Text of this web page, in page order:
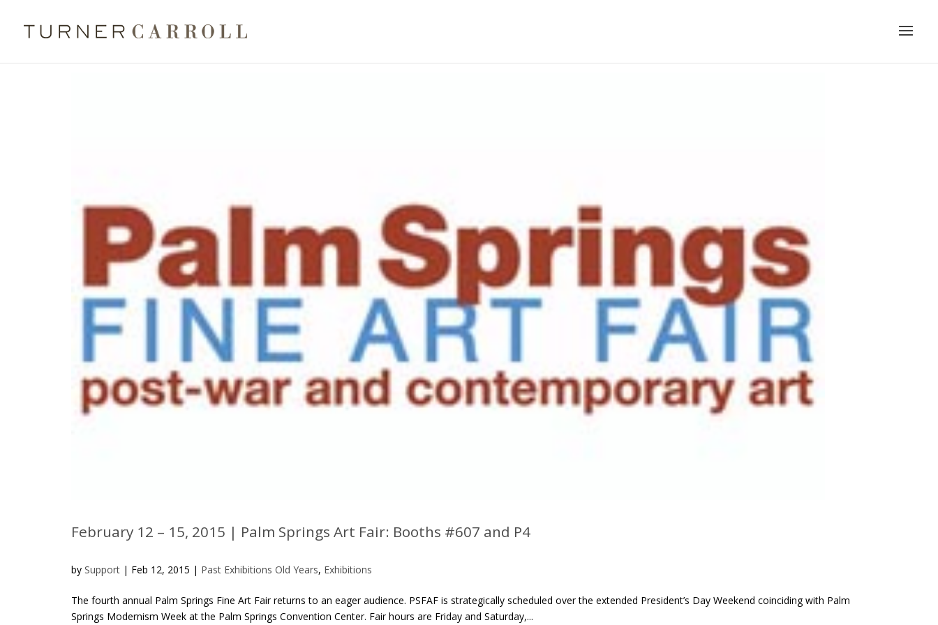
February 12 – 15, 2015 | Palm Springs Art Fair: Booths #607 and P4
by Support| Feb 12, 2015 | Past Exhibitions Old Years, Exhibitions
The fourth annual Palm Springs Fine Art Fair returns to an eager audience. PSFAF is strategically scheduled over the extended President’s Day Weekend coinciding with Palm
Springs Modernism Week at the Palm Springs Convention Center. Fair hours are Friday and Saturday,...